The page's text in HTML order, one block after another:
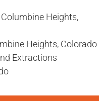
Heights,
Heights, Colorado
Extractions